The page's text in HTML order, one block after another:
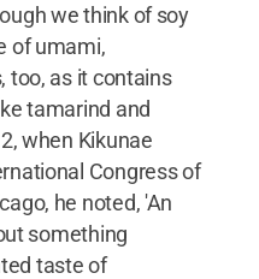
we think of soy
of umami,
too, as it contains
tamarind and
when Kikunae
Congress of
he noted, 'An
something
taste of